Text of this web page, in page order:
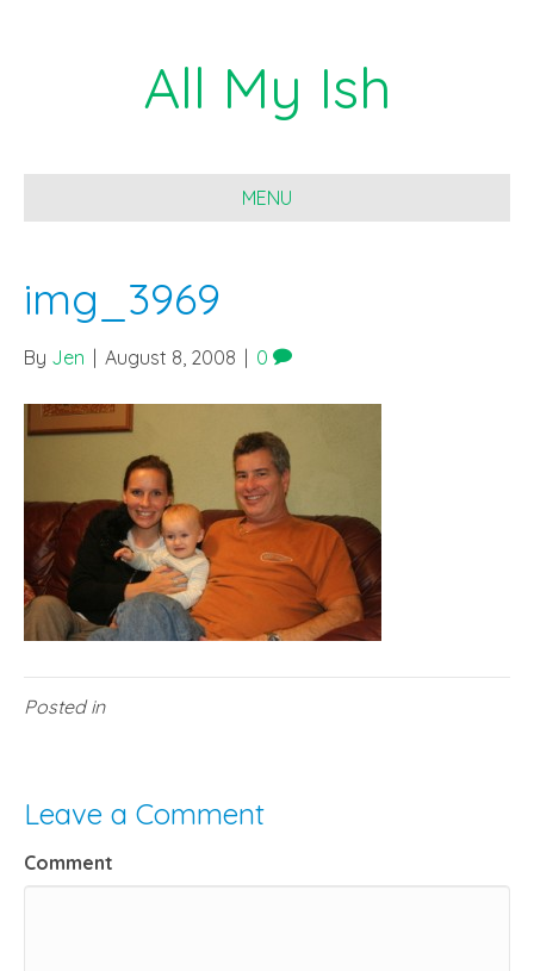
All My Ish
MENU
img_3969
By Jen August 8, 2008 0
Posted in
Leave a Comment
Comment